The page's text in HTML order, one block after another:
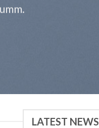
LATEST NEWS